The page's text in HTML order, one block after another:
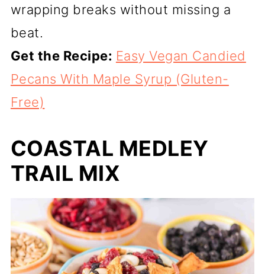
wrapping breaks without missing a
beat.
Get the Recipe: Easy Vegan Candied
Pecans With Maple Syrup (Gluten-
Free)
COASTAL MEDLEY
TRAIL MIX